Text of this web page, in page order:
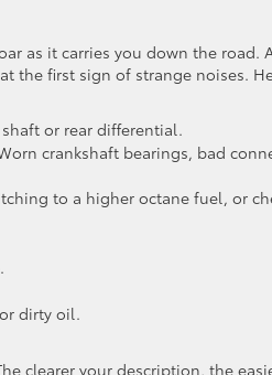
as it carries you down the road.
the first sign of strange noises.
or rear differential.
crankshaft bearings, bad
to a higher octane fuel, or
dirty oil.
clearer your description, the